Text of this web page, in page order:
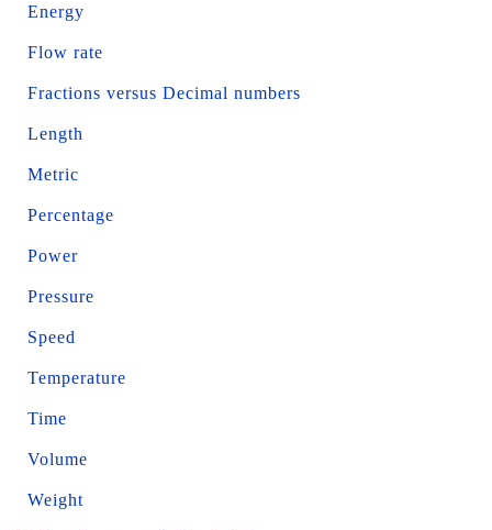
Energy
Flow rate
Fractions versus Decimal numbers
Length
Metric
Percentage
Power
Pressure
Speed
Temperature
Time
Volume
Weight